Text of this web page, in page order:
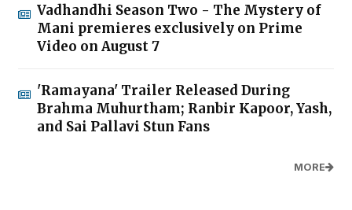
Vadhandhi Season Two - The Mystery of
Mani premieres exclusively on Prime
Video on August 7
'Ramayana' Trailer Released During
Brahma Muhurtham; Ranbir Kapoor, Yash,
and Sai Pallavi Stun Fans
MORE